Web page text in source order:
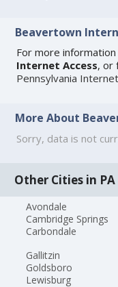
Beavertown
For more
Internet Access, or
Pennsylvania
More About
Sorry, data is not
Other Cities in PA
Avondale
Cambridge Springs
Carbondale
Gallitzin
Goldsboro
Lewisburg